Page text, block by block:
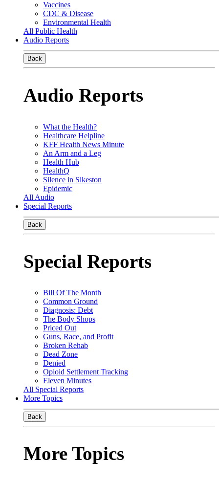
Vaccines
CDC & Disease
Environmental Health
All Public Health
Audio Reports
Back
Audio Reports
What the Health?
Healthcare Helpline
KFF Health News Minute
An Arm and a Leg
Health Hub
HealthQ
Silence in Sikeston
Epidemic
All Audio
Special Reports
Back
Special Reports
Bill Of The Month
Common Ground
Diagnosis: Debt
The Body Shops
Priced Out
Guns, Race, and Profit
Broken Rehab
Dead Zone
Denied
Opioid Settlement Tracking
Eleven Minutes
All Special Reports
More Topics
Back
More Topics